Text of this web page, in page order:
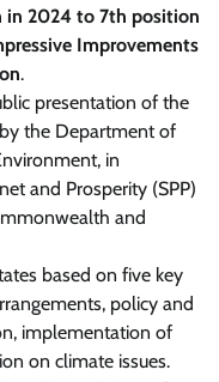
in 2024 to 7th position
Improvements
.
presentation of the
the Department of
in
and Prosperity (SPP)
and
based on five key
policy and
implementation of
on climate issues.